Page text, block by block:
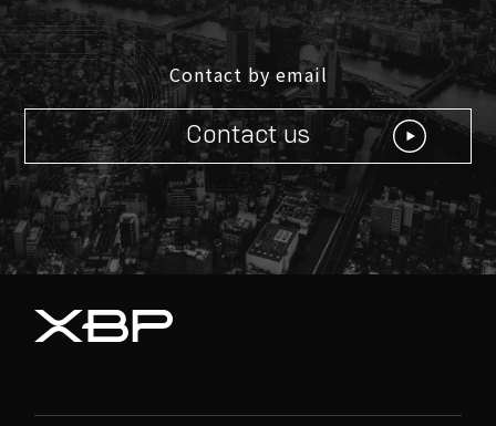
© XBP Inc. all rights reserved
Contact by email
Contact us